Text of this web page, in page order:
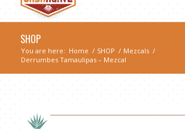
SHOP
You are here: Home / SHOP / Mezcals /
Derrumbes Tamaulipas – Mezcal